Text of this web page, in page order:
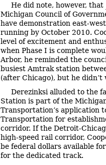
He did note, however, that
Michigan Council of
have demonstration east-
running by October 2010.
level of excitement and
when Phase I is complete
Arbor, he reminded the
busiest Amtrak station
(after Chicago), but he
Derezinksi alluded to the
Station is part of the
Transportation’s application
Transportation for
corridor. If the Detroit-
high-speed rail corridor,
be federal dollars available
for the dedicated track.